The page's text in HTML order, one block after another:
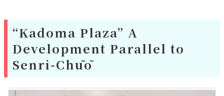
“Kadoma Plaza” A
Development Parallel to
Senri-Chūō